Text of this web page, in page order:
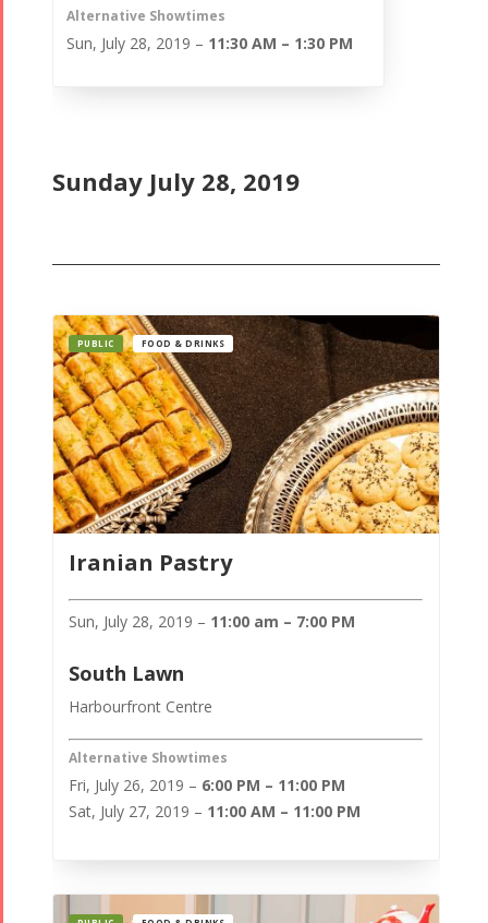
Alternative Showtimes
Sun, July 28, 2019 – 11:30 AM – 1:30 PM
Sunday July 28, 2019
Iranian Pastry
PUBLIC FOOD & DRINKS
Sun, July 28, 2019 – 11:00 am – 7:00 PM
South Lawn
Harbourfront Centre
Alternative Showtimes
Fri, July 26, 2019 – 6:00 PM – 11:00 PM
Sat, July 27, 2019 – 11:00 AM – 11:00 PM